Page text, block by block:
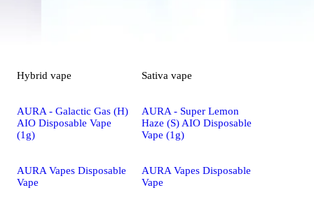
Hybrid vape
AURA - Galactic Gas (H)
AIO Disposable Vape
(1g)
AURA Vapes Disposable
Vape
Sativa vape
AURA - Super Lemon
Haze (S) AIO Disposable
Vape (1g)
AURA Vapes Disposable
Vape